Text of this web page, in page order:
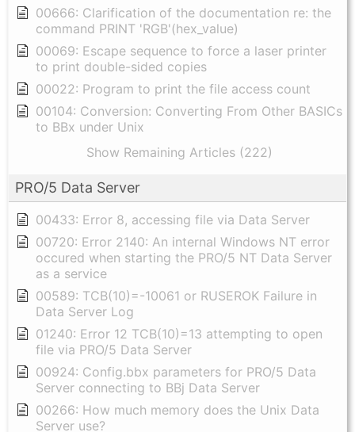
00666: Clarification of the documentation re: the
command PRINT 'RGB'(hex_value)
00069: Escape sequence to force a laser printer
to print double-sided copies
00022: Program to print the file access count
00104: Conversion: Converting From Other BASICs
to BBx under Unix
Show Remaining Articles (222)
PRO/5 Data Server
00433: Error 8, accessing file via Data Server
00720: Error 2140: An internal Windows NT error
occured when starting the PRO/5 NT Data Server
as a service
00589: TCB(10)=-10061 or RUSEROK Failure in
Data Server Log
01240: Error 12 TCB(10)=13 attempting to open
file via PRO/5 Data Server
00924: Config.bbx parameters for PRO/5 Data
Server connecting to BBj Data Server
00266: How much memory does the Unix Data
Server use?